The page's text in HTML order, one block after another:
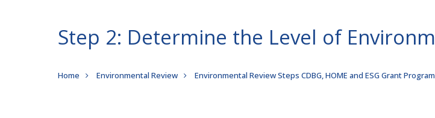
Step 2: Determine the Level of
Breadcrumb
Home Environmental Review Environmental Review Steps CDBG, HOME and ESG Grant